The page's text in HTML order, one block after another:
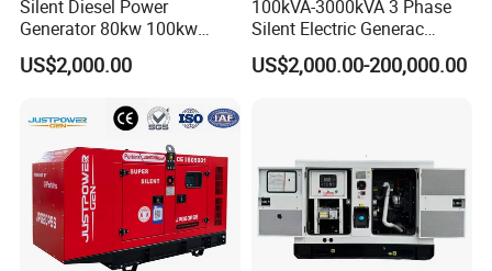
Silent Diesel Power
Generator 80kw 100kw
150kw 200kw 250kw
Generator by Perkins in
Engine Power Generator Set
US$2,000.00
100kVA-3000kVA 3 Phase
Silent Electric Generac
Diesel Power Generator with
Cummins Perkins Mtu
US$2,000.00-200,000.00